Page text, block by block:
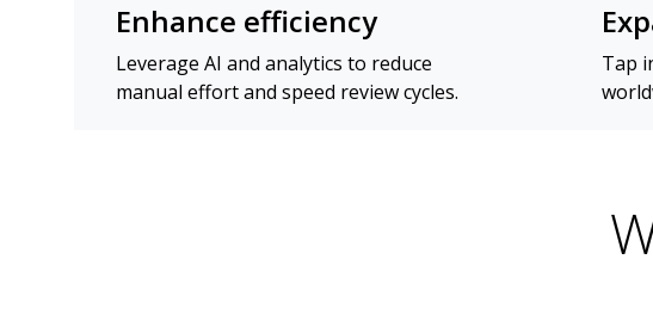
Enhance efficiency
Leverage AI and analytics to reduce
manual effort and speed review cycles.
Tap